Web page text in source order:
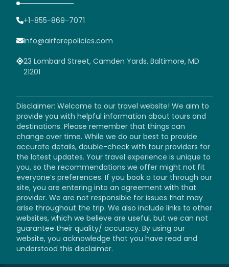
+1-855-869-7071
info@airfarepolicies.com
23 Lombard Street, Camden Yards, Baltimore, MD
21201
Disclaimer: Welcome to our travel website! We aim to
provide you with helpful information about tours and
destinations. Please remember that things can
change over time. While we do our best to provide
accurate details, double-check with tour providers for
the latest updates. Your travel experience is unique to
you, so the recommendations we offer might not fit
everyone’s preferences. If you book a tour through our
site, you are entering into an agreement with that
provider. We are not responsible for issues that may
arise throughout the trip. We also include links to other
websites, which we believe are useful, but we can not
guarantee their quality/ accuracy. By using our
website, you acknowledge that you have read and
understood this disclaimer.